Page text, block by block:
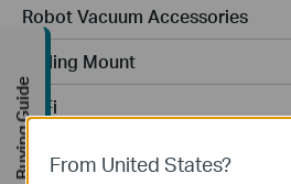
Robot Vacuum Accessories
Ceiling Mount
WiFi
Wall Plate
From United States?
Buying Guide